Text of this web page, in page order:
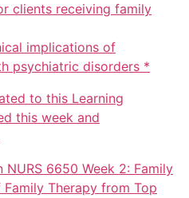
clients receiving family
implications of
psychiatric disorders *
to this Learning
this week and
6650 Week 2: Family
Family Therapy from Top